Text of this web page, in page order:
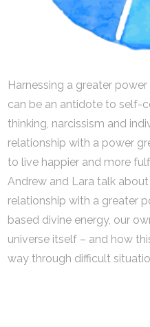
Harnessing a greater
can be an antidote to self-
thinking, narcissism and
relationship with a power
to live happier and more
Andrew and Lara talk
relationship with a greater
based divine energy, our
universe itself – and how
way through difficult